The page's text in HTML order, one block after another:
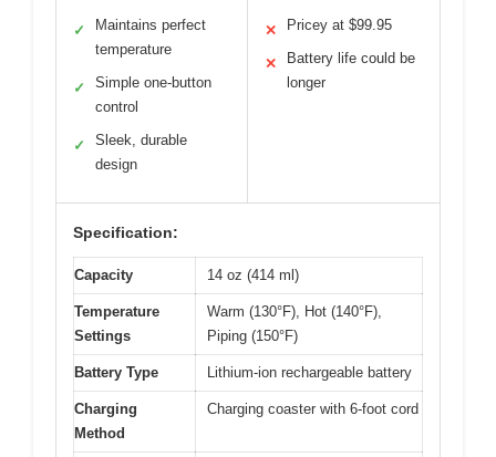
✓
Maintains perfect
temperature
✓
Simple one-button
control
✓
Sleek, durable
design
✕ Pricey at $99.95
✕
Battery life could be
longer
Specification:
Capacity 14 oz (414 ml)
Temperature
Settings
Warm (130°F), Hot (140°F),
Piping (150°F)
Battery Type Lithium-ion rechargeable battery
Charging
Method
Charging coaster with 6-foot cord